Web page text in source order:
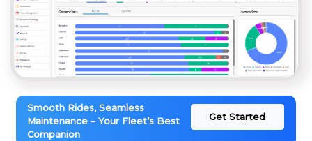
Smooth Rides, Seamless
Maintenance – Your Fleet’s Best
Companion
Get Started